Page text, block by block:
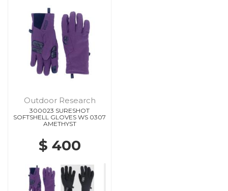
Outdoor Research
300023 SURESHOT
SOFTSHELL GLOVES WS 0307
AMETHYST
$ 400